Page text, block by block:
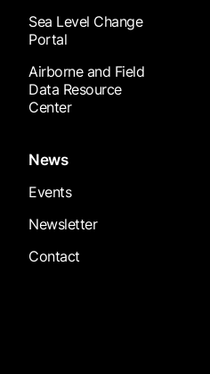
Sea Level Change
Portal
Airborne and Field
Data Resource
Center
News
Events
Newsletter
Contact